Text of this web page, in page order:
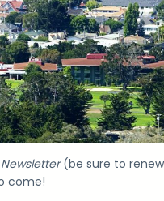
Newsletter(be sure to
come!